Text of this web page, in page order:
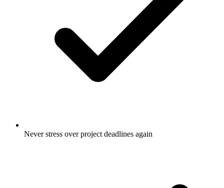
Never stress over project deadlines again